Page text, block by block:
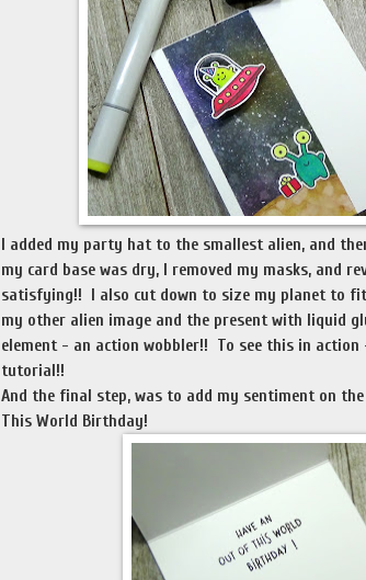
I added my party hat to the smallest alien, and
my card base was dry, I removed my masks, and
satisfying!! I also cut down to size my planet to fit
my other alien image and the present with liquid
element - an action wobbler!! To see this in action
tutorial!!
And the final step, was to add my sentiment on
This World Birthday!